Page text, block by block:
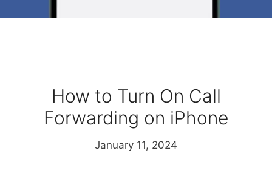
How to Turn On Call
Forwarding on iPhone
January 11, 2024